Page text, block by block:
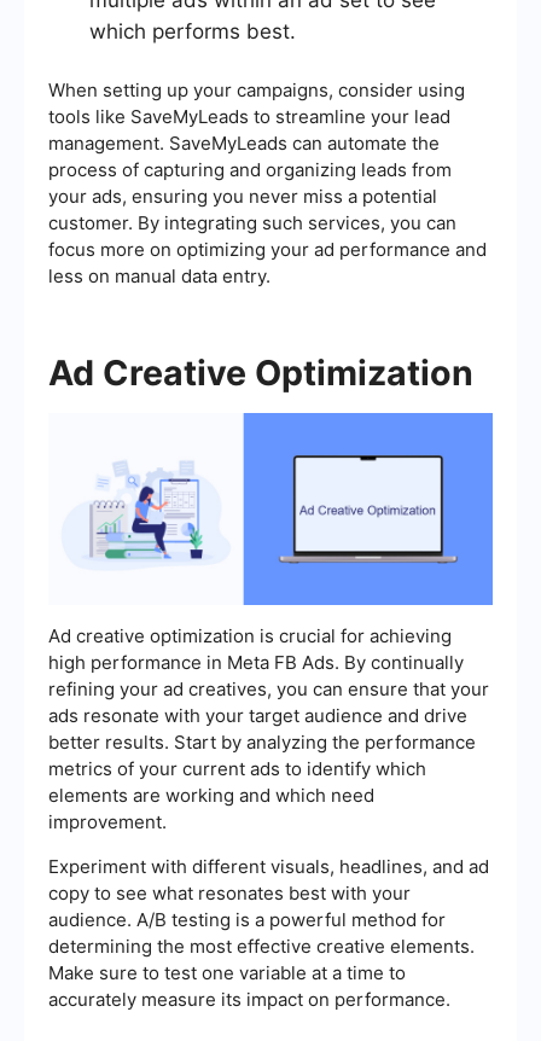
which performs best.
When setting up your campaigns, consider using
tools like SaveMyLeads to streamline your lead
management. SaveMyLeads can automate the
process of capturing and organizing leads from
your ads, ensuring you never miss a potential
customer. By integrating such services, you can
focus more on optimizing your ad performance and
less on manual data entry.
Ad Creative Optimization
Ad creative optimization is crucial for achieving
high performance in Meta FB Ads. By continually
refining your ad creatives, you can ensure that your
ads resonate with your target audience and drive
better results. Start by analyzing the performance
metrics of your current ads to identify which
elements are working and which need
improvement.
Experiment with different visuals, headlines, and ad
copy to see what resonates best with your
audience. A/B testing is a powerful method for
determining the most effective creative elements.
Make sure to test one variable at a time to
accurately measure its impact on performance.